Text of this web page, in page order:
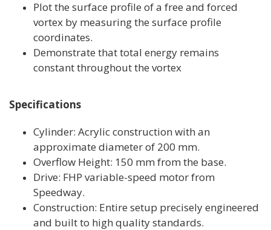
Plot the surface profile of a free and forced
vortex by measuring the surface profile
coordinates.
Demonstrate that total energy remains
constant throughout the vortex
Specifications
Cylinder: Acrylic construction with an
approximate diameter of 200 mm.
Overflow Height: 150 mm from the base.
Drive: FHP variable-speed motor from
Speedway.
Construction: Entire setup precisely engineered
and built to high quality standards.